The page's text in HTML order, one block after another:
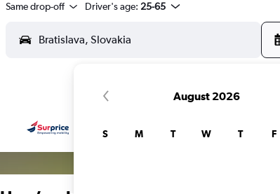
Same drop-off Driver's age: 25-65
August 2026
S M T W T F